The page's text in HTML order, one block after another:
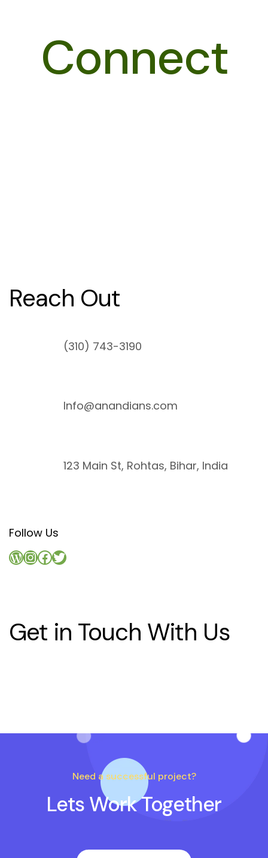
Connect
Reach Out
(310) 743-3190
Info@anandians.com
123 Main St, Rohtas, Bihar, India
Follow Us
WordPress InstagramFacebook Twitter
Get in Touch With Us
Need a successful project?
Lets Work Together